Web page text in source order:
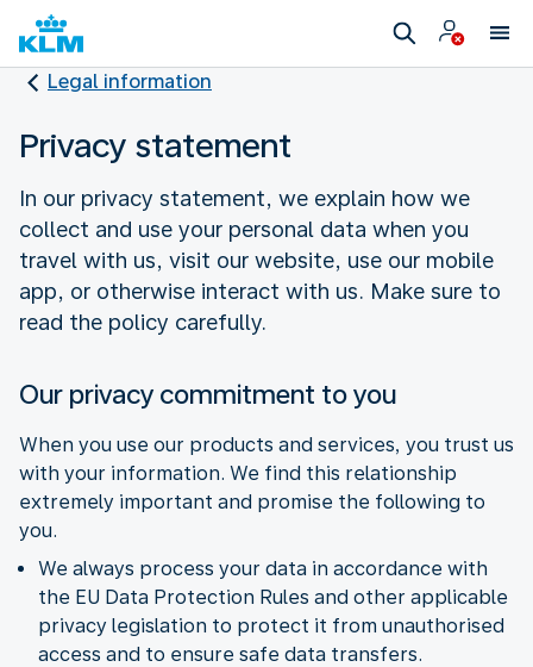
Legal information
Privacy statement
In our privacy statement, we explain how we
collect and use your personal data when you
travel with us, visit our website, use our mobile
app, or otherwise interact with us. Make sure to
read the policy carefully.
Our privacy commitment to you
When you use our products and services, you trust us
with your information. We find this relationship
extremely important and promise the following to
you.
We always process your data in accordance with
the EU Data Protection Rules and other applicable
privacy legislation to protect it from unauthorised
access and to ensure safe data transfers.